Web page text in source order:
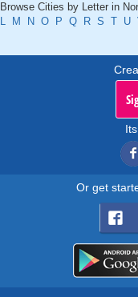
Browse Cities by Letter in
L
M N O P Q R S T U
Or get